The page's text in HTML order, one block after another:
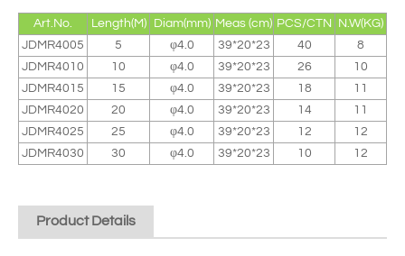
Art.No. Length(M) Diam(mm) Meas (cm) PCS/CTN
N.W(KG)
JDMR4005
5 φ4.0 39*20*23 40
8
JDMR4010
10 φ4.0 39*20*23 26
10
JDMR4015
15 φ4.0 39*20*23 18
11
JDMR4020
20 φ4.0 39*20*23 14
11
JDMR4025
25 φ4.0 39*20*23 12
12
JDMR4030
30 φ4.0 39*20*23 10 12
Product Details